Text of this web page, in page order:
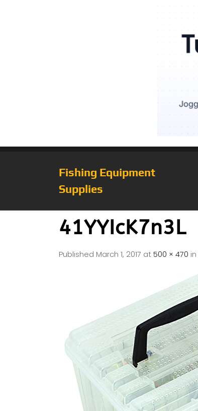
Fishing Equipment
Supplies
41YYIcK7n3L
Published March 1, 2017 at500 × 470 in